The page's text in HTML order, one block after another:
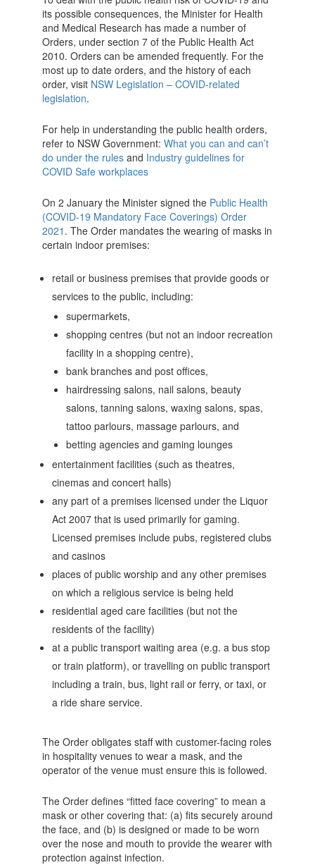
its possible consequences, the Minister for Health
and Medical Research has made a number of
Orders, under section 7 of the Public Health Act
2010. Orders can be amended frequently. For the
most up to date orders, and the history of each
order, visit NSW Legislation – COVID-related
legislation.
For help in understanding the public health orders,
refer to NSW Government: What you can and can’t
do under the rulesand Industry guidelines for
COVID Safe workplaces
On 2 January the Minister signed the Public Health
(COVID-19 Mandatory Face Coverings) Order
2021 . The Order mandates the wearing of masks in
certain indoor premises:
retail or business premises that provide goods or
services to the public, including:
supermarkets,
shopping centres (but not an indoor recreation
facility in a shopping centre),
bank branches and post offices,
hairdressing salons, nail salons, beauty
salons, tanning salons, waxing salons, spas,
tattoo parlours, massage parlours, and
betting agencies and gaming lounges
entertainment facilities (such as theatres,
cinemas and concert halls)
any part of a premises licensed under the Liquor
Act 2007 that is used primarily for gaming.
Licensed premises include pubs, registered clubs
and casinos
places of public worship and any other premises
on which a religious service is being held
residential aged care facilities (but not the
residents of the facility)
at a public transport waiting area (e.g. a bus stop
or train platform), or travelling on public transport
including a train, bus, light rail or ferry, or taxi, or
a ride share service.
The Order obligates staff with customer-facing roles
in hospitality venues to wear a mask, and the
operator of the venue must ensure this is followed.
The Order defines “fitted face covering” to mean a
mask or other covering that: (a) fits securely around
the face, and (b) is designed or made to be worn
over the nose and mouth to provide the wearer with
protection against infection.